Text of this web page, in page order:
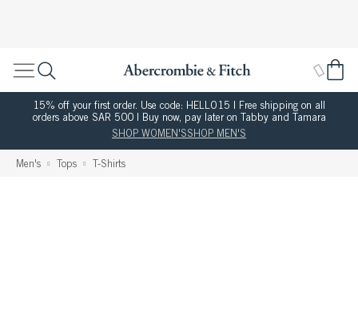
15% off your first order. Use code: HELLO15 | Free shipping on all
orders above SAR 500 | Buy now, pay later on Tabby and Tamara
SHOP WOMEN'SSHOP MEN'S
Men's Tops T-Shirts